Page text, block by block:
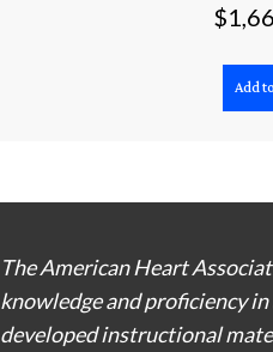
$
Add
The American Heart
knowledge and proficiency
developed instructional